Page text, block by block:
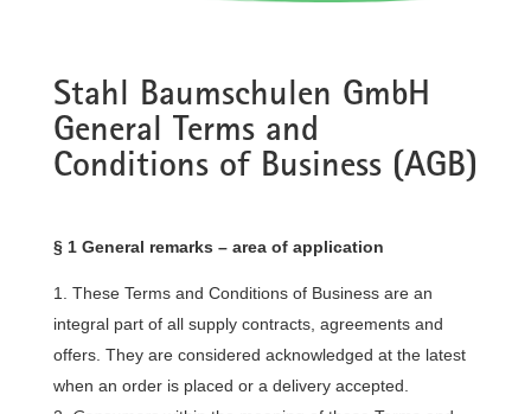
Stahl Baumschulen GmbH
General Terms and
Conditions of Business (AGB)​
§ 1 General remarks – area of application
These Terms and Conditions of Business are an
integral part of all supply contracts, agreements and
offers. They are considered acknowledged at the latest
when an order is placed or a delivery accepted.